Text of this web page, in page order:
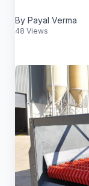
By Payal Verma
48 Views